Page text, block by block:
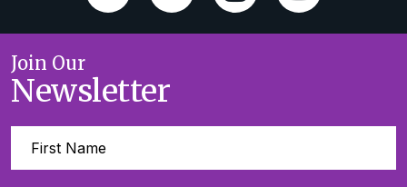
Join Our
Newsletter